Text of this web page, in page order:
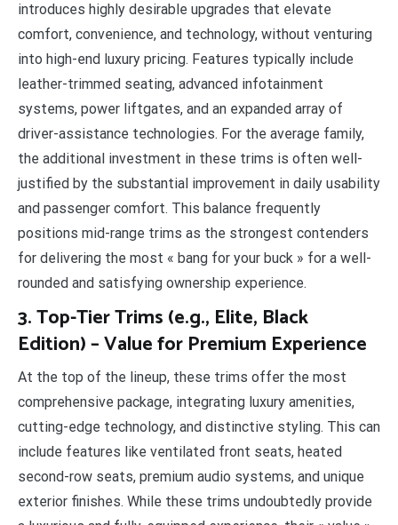
introduces highly desirable upgrades that elevate
comfort, convenience, and technology, without venturing
into high-end luxury pricing. Features typically include
leather-trimmed seating, advanced infotainment
systems, power liftgates, and an expanded array of
driver-assistance technologies. For the average family,
the additional investment in these trims is often well-
justified by the substantial improvement in daily usability
and passenger comfort. This balance frequently
positions mid-range trims as the strongest contenders
for delivering the most « bang for your buck » for a well-
rounded and satisfying ownership experience.
3. Top-Tier Trims (e.g., Elite, Black
Edition) – Value for Premium Experience
At the top of the lineup, these trims offer the most
comprehensive package, integrating luxury amenities,
cutting-edge technology, and distinctive styling. This can
include features like ventilated front seats, heated
second-row seats, premium audio systems, and unique
exterior finishes. While these trims undoubtedly provide